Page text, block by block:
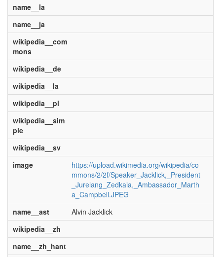
name__la
name__ja
wikipedia__com
mons
wikipedia__de
wikipedia__la
wikipedia__pl
wikipedia__sim
ple
wikipedia__sv
image
https://upload.wikimedia.org/wikipedia/co
mmons/2/2f/Speaker_Jacklick,_President
_Jurelang_Zedkaia,_Ambassador_Marth
a_Campbell.JPEG
name__ast
Alvin Jacklick
wikipedia__zh
name__zh_hant